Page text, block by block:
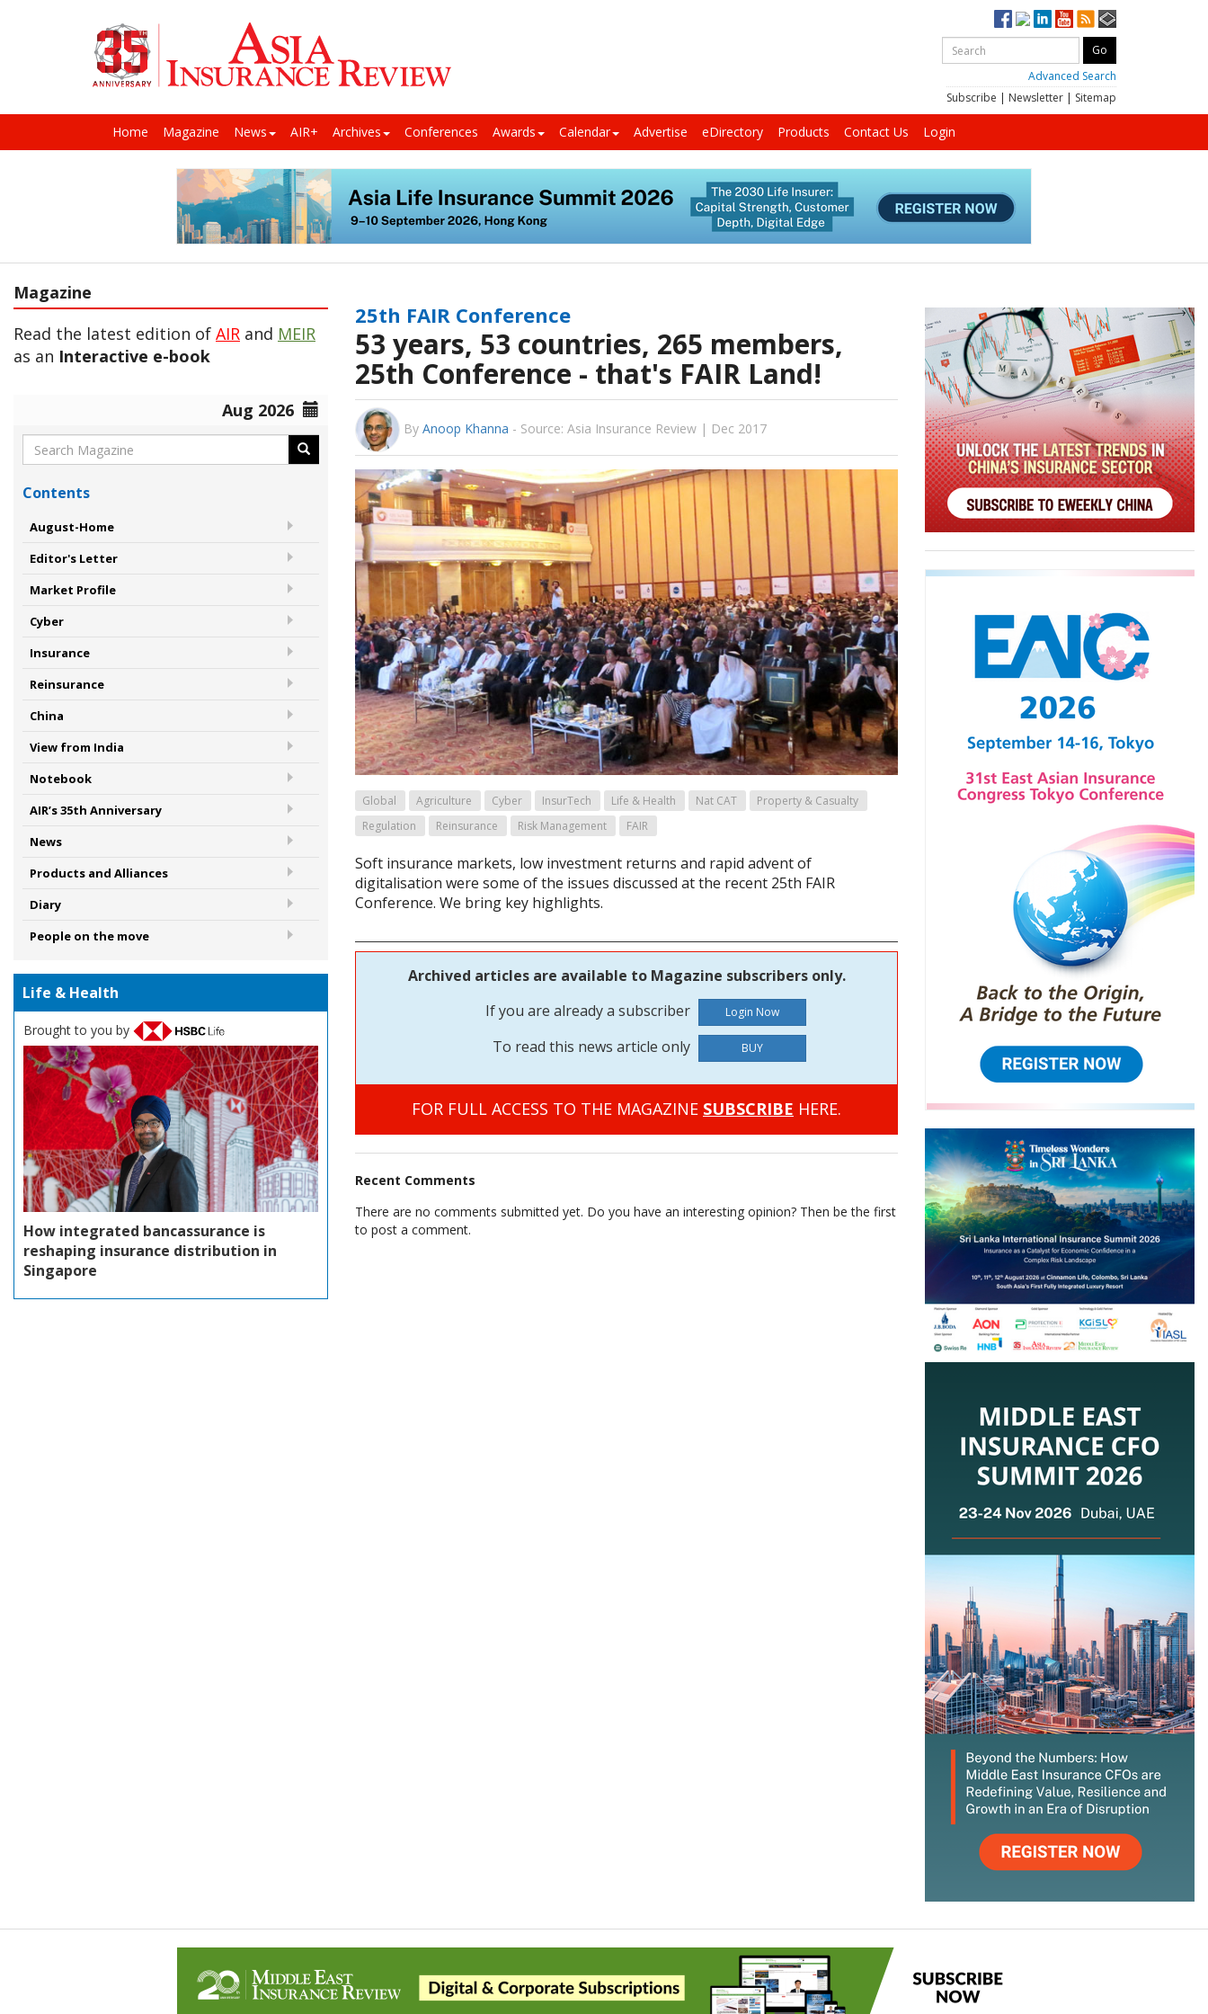
Advanced Search
Subscribe | Newsletter | Sitemap
Home Magazine News AIR+ Archives Conferences Awards Calendar Advertise eDirectory Products Contact Us Login
Magazine
Read the latest edition of AIR and MEIR
as an Interactive e-book
Aug 2026
Contents
August-Home
Editor's Letter
Market Profile
Cyber
Insurance
Reinsurance
China
View from India
Notebook
AIR’s 35th Anniversary
News
Products and Alliances
Diary
People on the move
Life & Health
Brought to you by
How integrated bancassurance is
reshaping insurance distribution in
Singapore
25th FAIR Conference
53 years, 53 countries, 265 members,
25th Conference - that's FAIR Land!
By Anoop Khanna - Source: Asia Insurance Review | Dec 2017
Global Agriculture Cyber InsurTech Life & Health Nat CAT
Property & Casualty
Regulation
Reinsurance Risk Management FAIR
Soft insurance markets, low investment returns and rapid advent of
digitalisation were some of the issues discussed at the recent 25th FAIR
Conference. We bring key highlights.
Archived articles are available to Magazine subscribers only.
If you are already a subscriber
To read this news article only
BUY
FOR FULL ACCESS TO THE MAGAZINE SUBSCRIBE HERE.
Recent Comments
There are no comments submitted yet. Do you have an interesting opinion? Then be the first
to post a comment.